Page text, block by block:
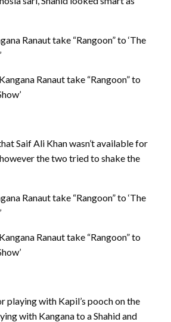
Ranaut take “Rangoon” to ‘The
Ranaut take “Rangoon” to
Saif Ali Khan wasn’t available for
the two tried to shake the
Ranaut take “Rangoon” to ‘The
Ranaut take “Rangoon” to
playing with Kapil’s pooch on the
with Kangana to a Shahid and